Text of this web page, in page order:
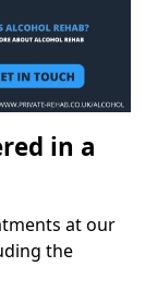
in a
at our
the